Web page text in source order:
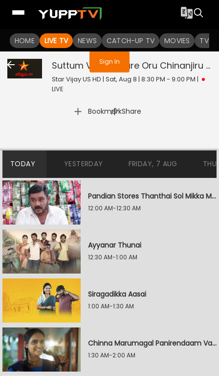
HOME LIVE TV NEWS CATCH-UP TV MOVIES TV
You are not logged in
Sign In Suttum Vizhi Sudare Oru Chinanjiru Kuyilin Kadhai
Star Vijay US HD | Sat, Aug 8 | 8:30 PM - 9:00 PM |
LIVE
Bookmark
| Share
TODAY YESTERDAY FRIDAY, 7 AUG
Pandian Stores Thanthai Sol Mikka Mandhiram Illai
12:00 AM-12:30 AM
Ayyanar Thunai
12:30 AM-1:00 AM
Siragadikka Aasai
1:00 AM-1:30 AM
Chinna Marumagal Panirendaam Vaguppu
1:30 AM-2:00 AM